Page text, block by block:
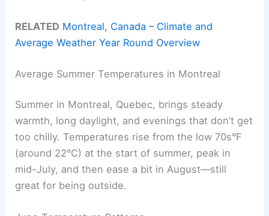
RELATED Montreal, Canada – Climate and
Average Weather Year Round Overview
Average Summer Temperatures in Montreal
Summer in Montreal, Quebec, brings steady
warmth, long daylight, and evenings that don’t get
too chilly. Temperatures rise from the low 70s°F
(around 22°C) at the start of summer, peak in
mid-July, and then ease a bit in August—still
great for being outside.